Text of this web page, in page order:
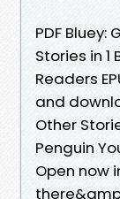
PDF Bluey:
Stories in 1
Readers
and
Other
Penguin
Open now